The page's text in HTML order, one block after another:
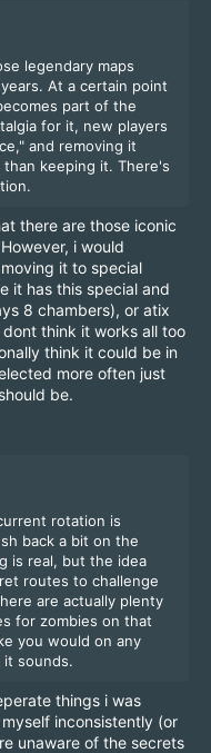
legendary maps
At a certain point
part of the
for it, new players
and removing it
keeping it. There's
there are those iconic
i would
it to special
it has this special and
8 chambers), or atix
think it works all too
think it could be in
more often just
be.
rotation is
back a bit on the
is real, but the idea
routes to challenge
are actually plenty
for zombies on that
you would on any
it sounds.
things i was
inconsistently (or
unaware of the secrets